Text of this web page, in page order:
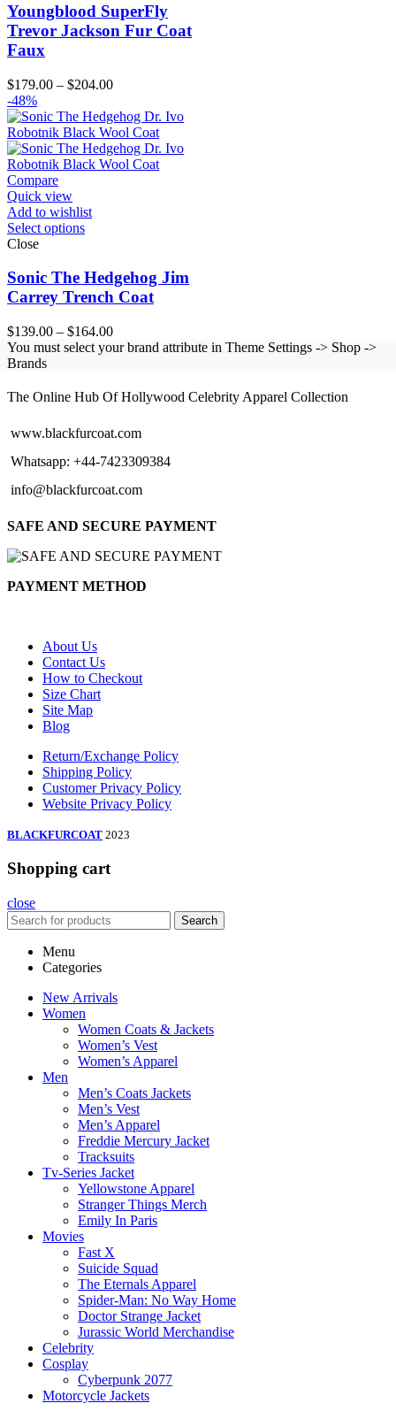
Youngblood SuperFly
Trevor Jackson Fur Coat
Faux
$179.00 – $204.00Price
$179.00
through
$204.00
-48%
Compare
Quick view
Add to wishlist
Select options
Close
Sonic The Hedgehog Jim
Carrey Trench Coat
$139.00 – $164.00Price
range:
$164.00
You must select your brand attribute in Theme Settings -> Shop ->
Brands
BLACK FUR COAT
The Online Hub Of Hollywood Celebrity Apparel Collection
www.blackfurcoat.com
Whatsapp: +44-7423309384
info@blackfurcoat.com
SAFE AND SECURE PAYMENT
PAYMENT METHOD
About Us
Contact Us
How to Checkout
Size Chart
Site Map
Blog
Return/Exchange Policy
Shipping Policy
Customer Privacy Policy
Website Privacy Policy
BLACKFURCOAT 2023
Shopping cart
close
Search
Menu
Categories
New Arrivals
Women
Women Coats & Jackets
Women’s Vest
Women’s Apparel
Men
Men’s Coats Jackets
Men’s Vest
Men’s Apparel
Freddie Mercury Jacket
Tracksuits
Tv-Series Jacket
Yellowstone Apparel
Stranger Things Merch
Emily In Paris
Movies
Fast X
Suicide Squad
The Eternals Apparel
Spider-Man: No Way Home
Doctor Strange Jacket
Jurassic World Merchandise
Celebrity
Cosplay
Cyberpunk 2077
Motorcycle Jackets